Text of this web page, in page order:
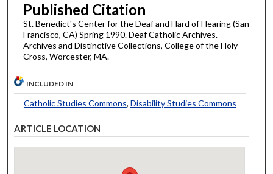
Published Citation
St. Benedict's Center for the Deaf and Hard of Hearing (San
Francisco, CA) Spring 1990. Deaf Catholic Archives.
Archives and Distinctive Collections, College of the Holy
Cross, Worcester, MA.
INCLUDED IN
Catholic Studies Commons, Disability Studies Commons
ARTICLE LOCATION